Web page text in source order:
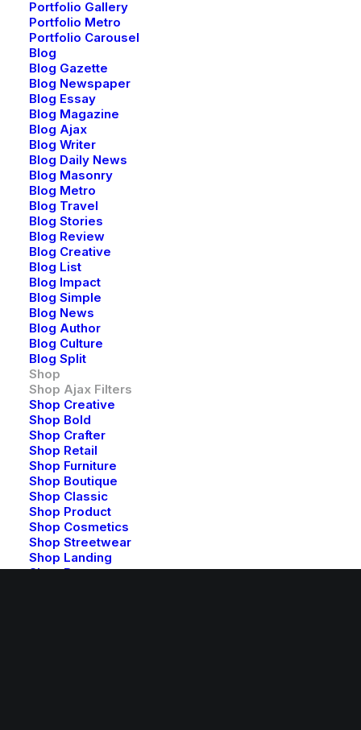
Portfolio Gallery
Portfolio Metro
Portfolio Carousel
Blog
Blog Gazette
Blog Newspaper
Blog Essay
Blog Magazine
Blog Ajax
Blog Writer
Blog Daily News
Blog Masonry
Blog Metro
Blog Travel
Blog Stories
Blog Review
Blog Creative
Blog List
Blog Impact
Blog Simple
Blog News
Blog Author
Blog Culture
Blog Split
Shop
Shop Ajax Filters
Shop Creative
Shop Bold
Shop Crafter
Shop Retail
Shop Furniture
Shop Boutique
Shop Classic
Shop Product
Shop Cosmetics
Shop Streetwear
Shop Landing
Shop Beauty
product launches, and events.
Error: